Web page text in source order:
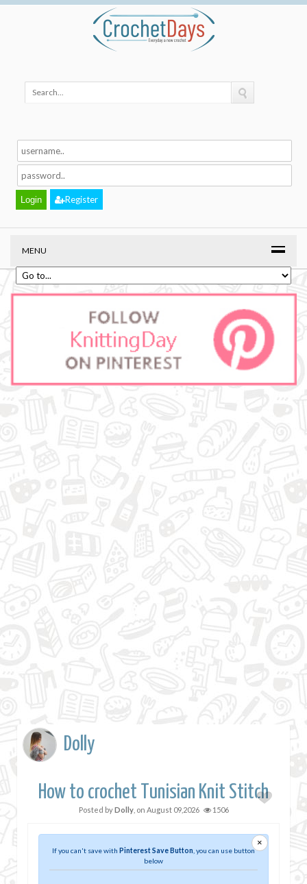
Register
MENU
Dolly
How to crochet Tunisian Knit Stitch
Posted byDolly, on August 09,2026 1506
×
If you can't save with Pinterest Save Button , you can use button
below